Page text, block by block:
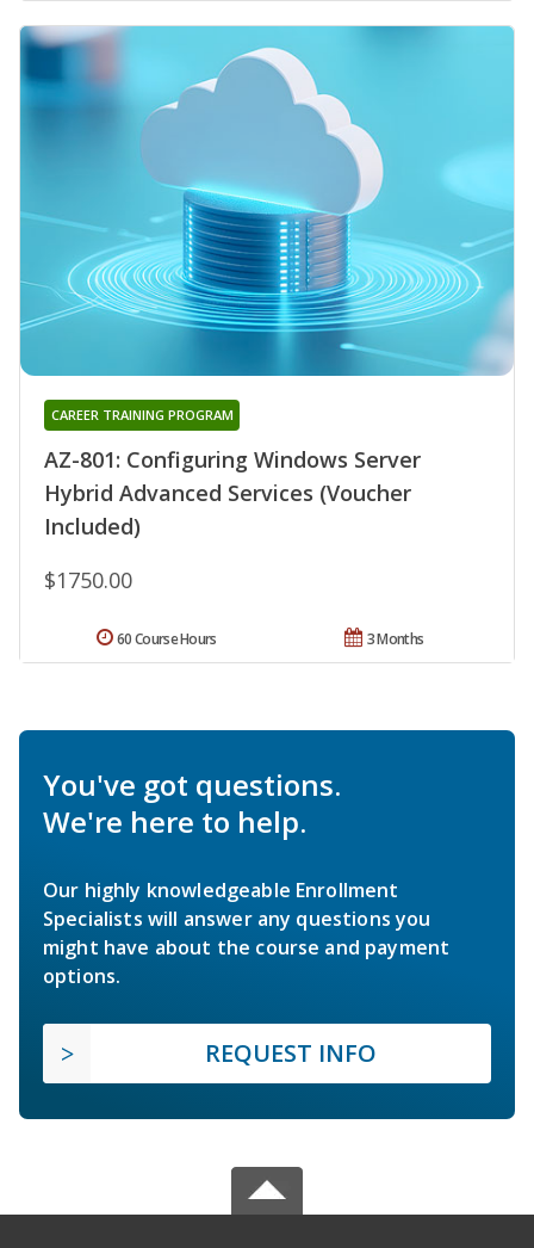
AZ-801: Configuring Windows Server
Hybrid Advanced Services (Voucher
Included)
CAREER TRAINING PROGRAM
$1750.00
3 Months
60 Course Hours
You've got questions.
We're here to help.
Our highly knowledgeable Enrollment
Specialists will answer any questions you
might have about the course and payment
options.
REQUEST INFO